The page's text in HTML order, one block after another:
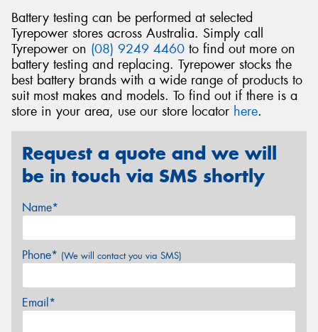
Battery testing can be performed at selected
Tyrepower stores across Australia. Simply call
Tyrepower on (08) 9249 4460 to find out more on
battery testing and replacing. Tyrepower stocks the
best battery brands with a wide range of products to
suit most makes and models. To find out if there is a
store in your area, use our store locator here.
Request a quote and we will
be in touch via SMS shortly
Name*
Phone* (We will contact you via SMS)
Email*